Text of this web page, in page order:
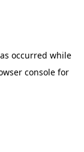
occurred while
console for